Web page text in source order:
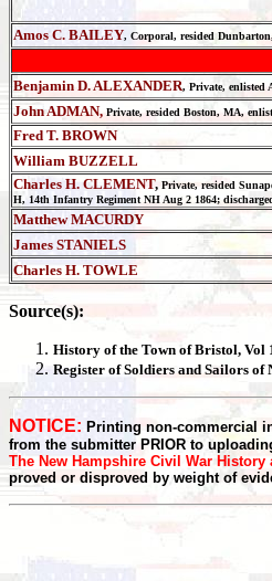
Amos C. BAILEY, Corporal, resided
Benjamin D. ALEXANDER, Private, enlisted
John ADMAN, Private, resided Boston, MA,
Fred T. BROWN
William BUZZELL
Charles H. CLEMENT, Private, resided
H, 14th Infantry Regiment NH Aug 2 1864;
Matthew MACURDY
James STANIELS
Charles H. TOWLE
Source(s):
History of the Town ofBristol, Vol
Register of Soldiers and Sailors of
NOTICE: Printing non-commercial
from the submitter PRIOR to
The New Hampshire Civil War History
proved or disproved by weight of